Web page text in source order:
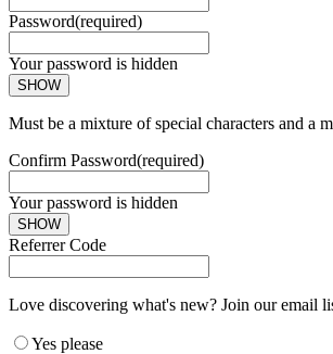
Password(required)
Your password is hidden
SHOW
Must be a mixture of special characters and a
Confirm Password(required)
Your password is hidden
SHOW
Referrer Code
Love discovering what's new? Join our email
Yes please